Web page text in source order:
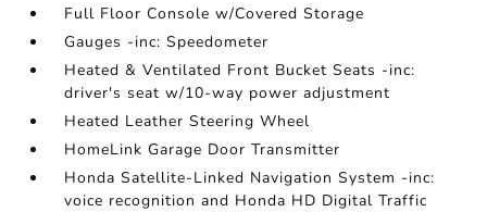
Full Floor Console w/Covered Storage
Gauges -inc: Speedometer
Heated & Ventilated Front Bucket Seats -inc:
driver's seat w/10-way power adjustment
Heated Leather Steering Wheel
HomeLink Garage Door Transmitter
Honda Satellite-Linked Navigation System -inc:
voice recognition and Honda HD Digital Traffic